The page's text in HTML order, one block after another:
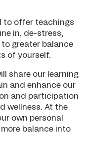
to offer teachings
in, de-stress,
greater balance
of yourself.
share our learning
and enhance our
and participation
wellness. At the
own personal
balance into